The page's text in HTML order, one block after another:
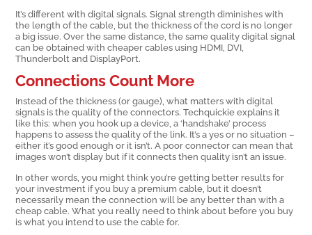
It’s different with digital signals. Signal strength diminishes with
the length of the cable, but the thickness of the cord is no longer
a big issue. Over the same distance, the same quality digital signal
can be obtained with cheaper cables using HDMI, DVI,
Thunderbolt and DisplayPort.
Connections Count More
Instead of the thickness (or gauge), what matters with digital
signals is the quality of the connectors. Techquickie explains it
like this: when you hook up a device, a ‘handshake’ process
happens to assess the quality of the link. It’s a yes or no situation –
either it’s good enough or it isn’t. A poor connector can mean that
images won’t display but if it connects then quality isn’t an issue.
In other words, you might think you’re getting better results for
your investment if you buy a premium cable, but it doesn’t
necessarily mean the connection will be any better than with a
cheap cable. What you really need to think about before you buy
is what you intend to use the cable for.